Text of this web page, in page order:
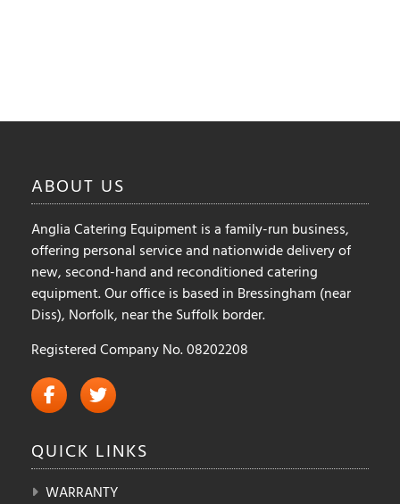
ABOUT US
Anglia Catering Equipment is a family-run business,
offering personal service and nationwide delivery of
new, second-hand and reconditioned catering
equipment. Our office is based in Bressingham (near
Diss), Norfolk, near the Suffolk border.
Registered Company No. 08202208
QUICK LINKS
WARRANTY